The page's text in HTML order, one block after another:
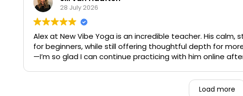
28 July 2026
Alex at New Vibe Yoga is an incredible teacher. His
for beginners, while still offering thoughtful depth for
—I’m so glad I can continue practicing with him online
Load more